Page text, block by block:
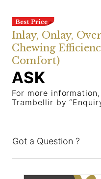
Inlay, Onlay,
Chewing
Comfort)
ASK
For more
Trambellir by
Got a Question ?